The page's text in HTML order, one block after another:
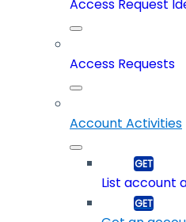
Access Request
Access Requests
Account Activities
List account